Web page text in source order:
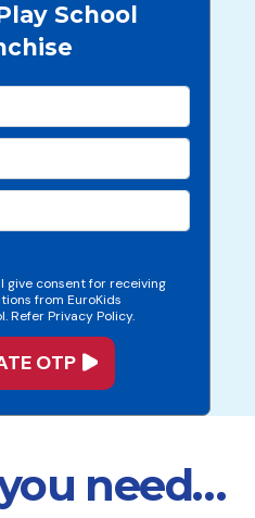
School
give consent for receiving
from EuroKids
Refer Privacy Policy.
you need…